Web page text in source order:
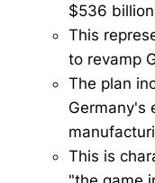
$536
This
to revamp
The plan
Germany's
This is